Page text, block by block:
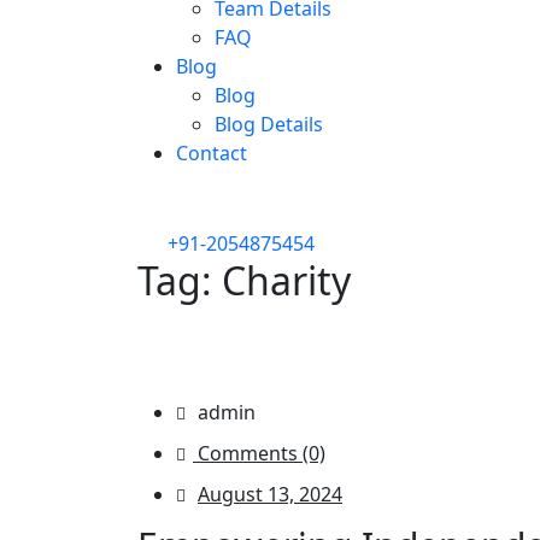
Team Details
FAQ
Blog
Blog
Blog Details
Contact
+91-2054875454
Tag: Charity
admin
Comments (0)
August 13, 2024